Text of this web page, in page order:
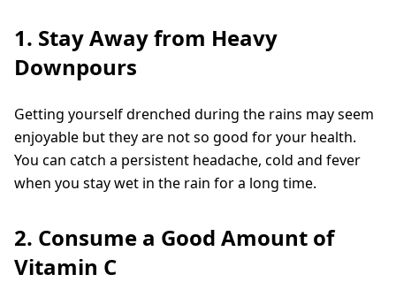
1. Stay Away from Heavy
Downpours
Getting yourself drenched during the rains may seem
enjoyable but they are not so good for your health.
You can catch a persistent headache, cold and fever
when you stay wet in the rain for a long time.
2. Consume a Good Amount of
Vitamin C